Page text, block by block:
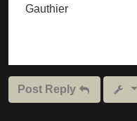
Gauthier
Post Reply